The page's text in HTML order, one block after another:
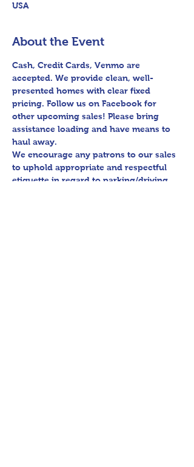
USA
About the Event
Cash, Credit Cards, Venmo are
accepted. We provide clean, well-
presented homes with clear fixed
pricing. Follow us on Facebook for
other upcoming sales! Please bring
assistance loading and have means to
haul away.
We encourage any patrons to our sales
to uphold appropriate and respectful
etiquette in regard to parking/driving